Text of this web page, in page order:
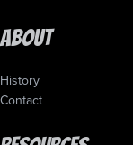
About
History
Contact